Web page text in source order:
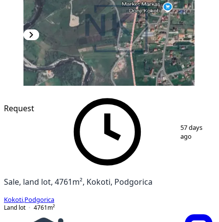
2
Request
57 days
ago
Sale, land lot, 4761m², Kokoti, Podgorica
Kokoti Podgorica
Land lot
4761 m²